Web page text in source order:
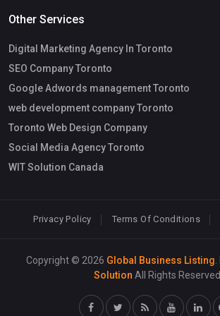
Other Services
Digital Marketing Agency In Toronto
SEO Company Toronto
Google Adwords management Toronto
web development company Toronto
Toronto Web Design Company
Social Media Agency Toronto
WIT Solution Canada
Privacy Policy Terms Of Conditions
Copyright © 2026 Global Business Listing
Solution All Rights Reserved.